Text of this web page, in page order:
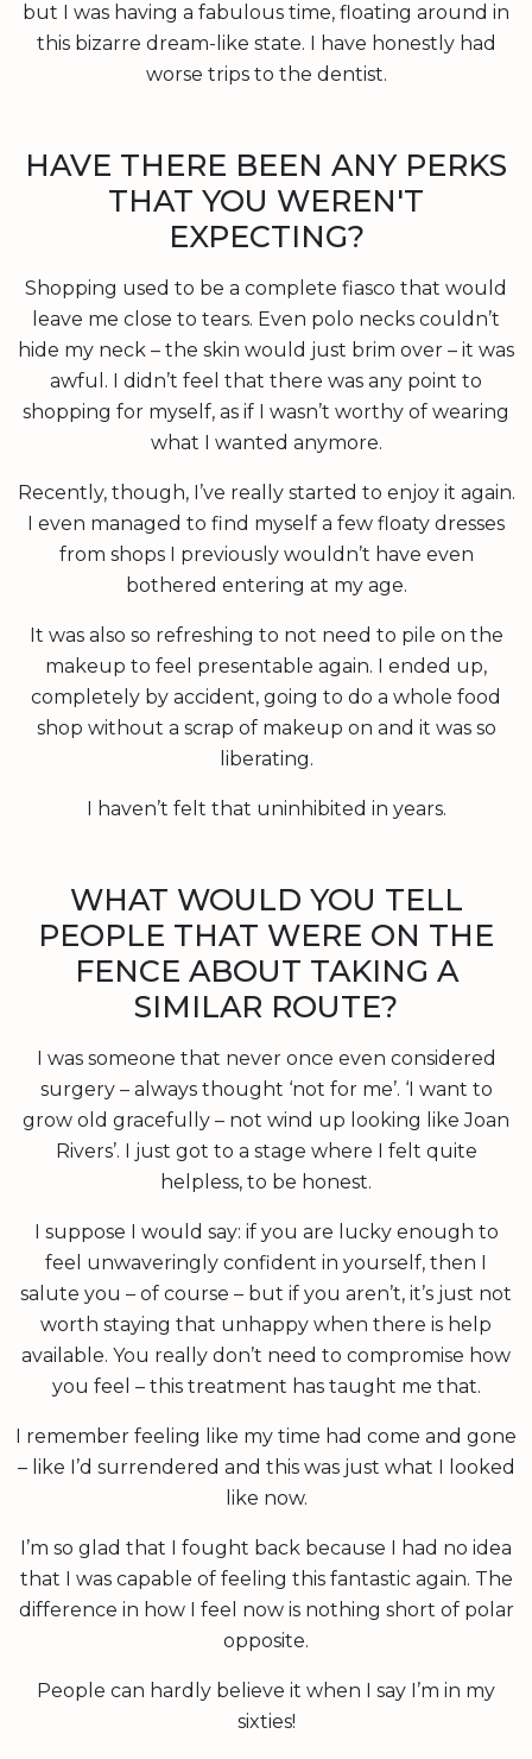
but I was having a fabulous time, floating around in
this bizarre dream-like state. I have honestly had
worse trips to the dentist.
HAVE THERE BEEN ANY PERKS
THAT YOU WEREN'T
EXPECTING?
Shopping used to be a complete fiasco that would
leave me close to tears. Even polo necks couldn’t
hide my neck – the skin would just brim over – it was
awful. I didn’t feel that there was any point to
shopping for myself, as if I wasn’t worthy of wearing
what I wanted anymore.
Recently, though, I’ve really started to enjoy it again.
I even managed to find myself a few floaty dresses
from shops I previously wouldn’t have even
bothered entering at my age.
It was also so refreshing to not need to pile on the
makeup to feel presentable again. I ended up,
completely by accident, going to do a whole food
shop without a scrap of makeup on and it was so
liberating.
I haven’t felt that uninhibited in years.
WHAT WOULD YOU TELL
PEOPLE THAT WERE ON THE
FENCE ABOUT TAKING A
SIMILAR ROUTE?
I was someone that never once even considered
surgery – always thought ‘not for me’. ‘I want to
grow old gracefully – not wind up looking like Joan
Rivers’. I just got to a stage where I felt quite
helpless, to be honest.
I suppose I would say: if you are lucky enough to
feel unwaveringly confident in yourself, then I
salute you – of course – but if you aren’t, it’s just not
worth staying that unhappy when there is help
available. You really don’t need to compromise how
you feel – this treatment has taught me that.
I remember feeling like my time had come and gone
– like I’d surrendered and this was just what I looked
like now.
I’m so glad that I fought back because I had no idea
that I was capable of feeling this fantastic again. The
difference in how I feel now is nothing short of polar
opposite.
People can hardly believe it when I say I’m in my
sixties!